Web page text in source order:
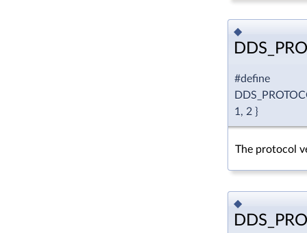
◆
#define
1, 2 }
The protocol
◆